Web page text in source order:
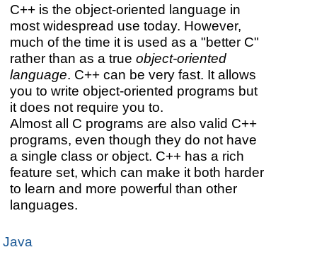
C++ is the object-oriented language in
most widespread use today. However,
much of the time it is used as a "better C"
rather than as a true object-oriented
language. C++ can be very fast. It allows
you to write object-oriented programs but
it does not require you to.
Almost all C programs are also valid C++
programs, even though they do not have
a single class or object. C++ has a rich
feature set, which can make it both harder
to learn and more powerful than other
languages.
Java